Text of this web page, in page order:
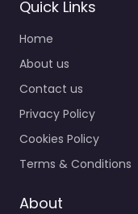
Quick Links
Home
About us
Contact us
Privacy Policy
Cookies Policy
Terms & Conditions
About